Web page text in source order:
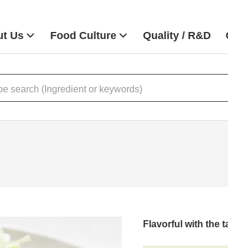
Us Food Culture Quality / R&D
Flavorful with the